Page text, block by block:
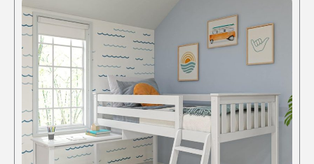
was:
$850.00.
is:
$686.36.
may
be